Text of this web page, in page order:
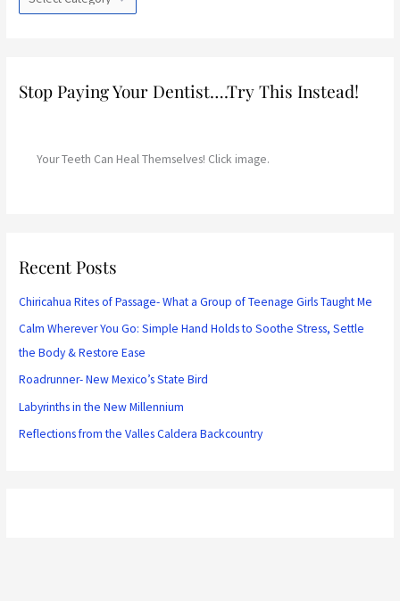
e
Stop Paying Your Dentist….Try This Instead!
Your Teeth Can Heal Themselves! Click image.
Recent Posts
Chiricahua Rites of Passage- What a Group of Teenage Girls Taught Me
Calm Wherever You Go: Simple Hand Holds to Soothe Stress, Settle
the Body & Restore Ease
Roadrunner- New Mexico’s State Bird
Labyrinths in the New Millennium
Reflections from the Valles Caldera Backcountry